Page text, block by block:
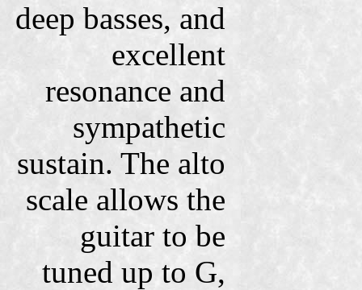
deep basses, and
excellent
resonance and
sympathetic
sustain. The alto
scale allows the
guitar to be
tuned up to G,